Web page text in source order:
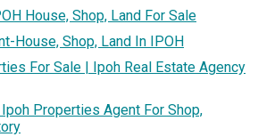
House, Shop, Land For Sale
House, Shop, Land In IPOH
For Sale | Ipoh Real Estate Agency
Properties Agent For Shop,